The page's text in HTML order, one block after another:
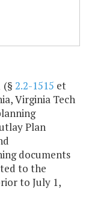
(§ 2.2-1515 et
Virginia Tech
Plan
documents
to the
to July 1,